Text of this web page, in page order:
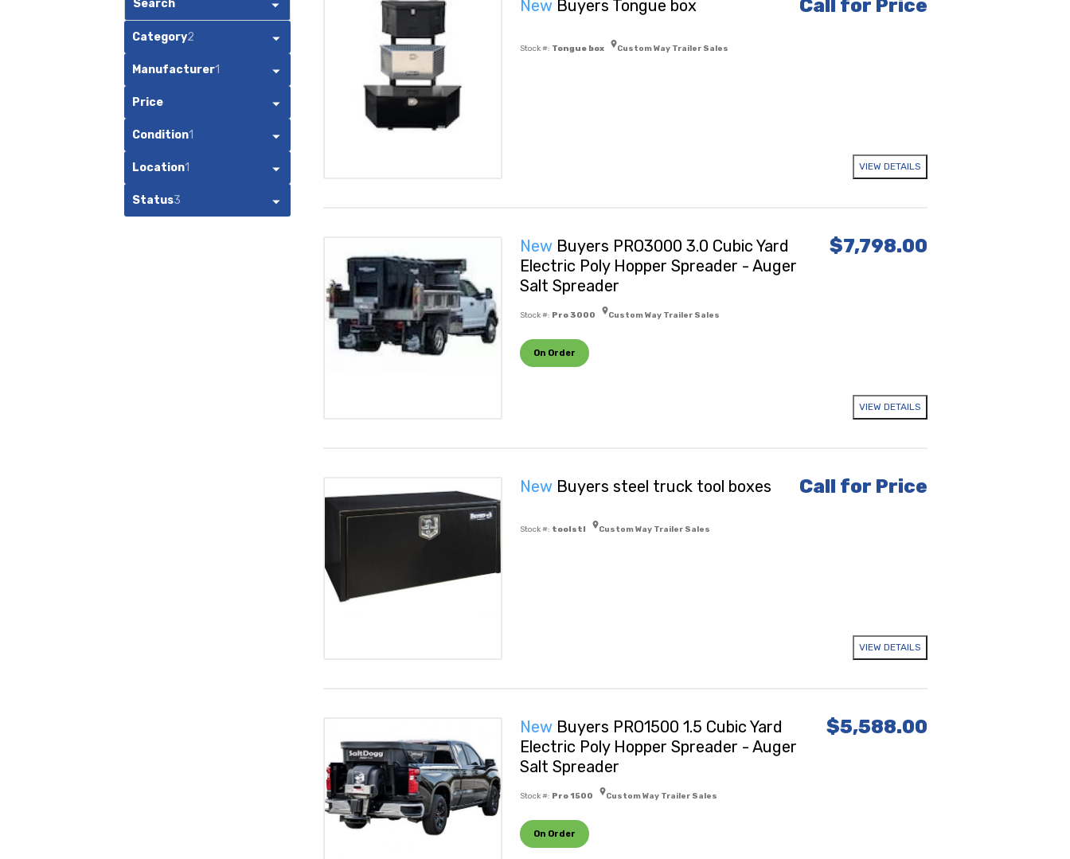
Search
Category2
Manufacturer1
Price
Condition1
Location1
Status3
New Buyers Tongue box Call for Price
Stock #: Tongue box Custom Way Trailer Sales
VIEW DETAILS
New Buyers PRO3000 3.0 Cubic Yard
Electric Poly Hopper Spreader - Auger
Salt Spreader
$7,798.00
On Order
Stock #: Pro 3000 Custom Way Trailer Sales
VIEW DETAILS
New Buyers steel truck tool boxes Call for Price
Stock #: toolstl Custom Way Trailer Sales
VIEW DETAILS
New Buyers PRO1500 1.5 Cubic Yard
Electric Poly Hopper Spreader - Auger
Salt Spreader
$5,588.00
On Order
Stock #: Pro 1500 Custom Way Trailer Sales